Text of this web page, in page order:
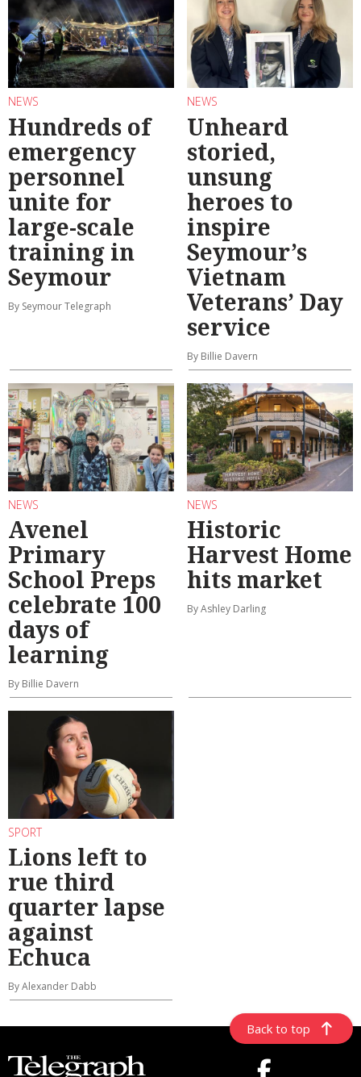
NEWS
Hundreds of
emergency
personnel
unite for
large-scale
training in
Seymour
By Seymour Telegraph
NEWS
Unheard
storied,
unsung
heroes to
inspire
Seymour’s
Vietnam
Veterans’ Day
service
By Billie Davern
NEWS
Avenel
Primary
School Preps
celebrate 100
days of
learning
By Billie Davern
NEWS
Historic
Harvest Home
hits market
By Ashley Darling
SPORT
Lions left to
rue third
quarter lapse
against
Echuca
By Alexander Dabb
Back to top